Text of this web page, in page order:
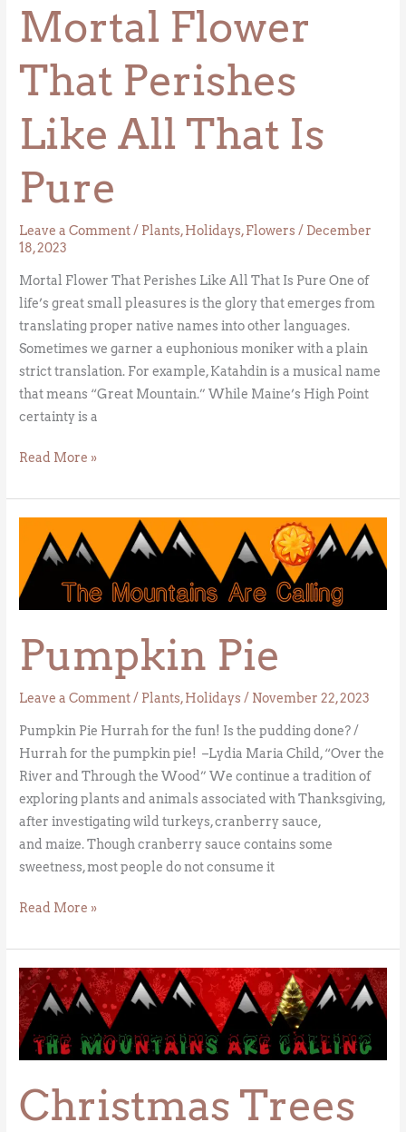
Mortal Flower
That Perishes
Like All That Is
Pure
Leave a Comment/ Plants,Holidays,Flowers/ December
18, 2023
Mortal Flower That Perishes Like All That Is Pure One of
life’s great small pleasures is the glory that emerges from
translating proper native names into other languages.
Sometimes we garner a euphonious moniker with a plain
strict translation. For example, Katahdin is a musical name
that means “Great Mountain.” While Maine’s High Point
certainty is a
All
That
Read More »
Pumpkin Pie
Leave a Comment/ Plants,Holidays/ November 22, 2023
Pumpkin Pie Hurrah for the fun! Is the pudding done? /
Hurrah for the pumpkin pie! –Lydia Maria Child, “Over the
River and Through the Wood” We continue a tradition of
exploring plants and animals associated with Thanksgiving,
after investigating wild turkeys, cranberry sauce,
and maize. Though cranberry sauce contains some
sweetness, most people do not consume it
Read More »
Christmas Trees
Christmas
Trees